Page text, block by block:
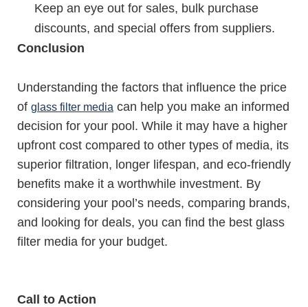
Keep an eye out for sales, bulk purchase
discounts, and special offers from suppliers.
Conclusion
Understanding the factors that influence the price
of glass filter media can help you make an informed
decision for your pool. While it may have a higher
upfront cost compared to other types of media, its
superior filtration, longer lifespan, and eco-friendly
benefits make it a worthwhile investment. By
considering your pool’s needs, comparing brands,
and looking for deals, you can find the best glass
filter media for your budget.
Call to Action